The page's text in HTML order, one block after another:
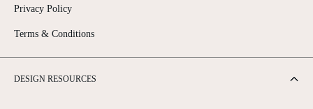
Privacy Policy
Terms & Conditions
DESIGN RESOURCES